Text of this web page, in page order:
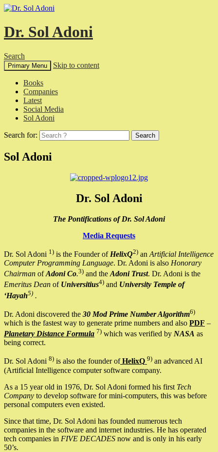
Dr. Sol Adoni
Search
Primary Menu Skip to content
Books
Companies
Latest
Social Media
Sol Adoni
Search for:
Sol Adoni
Dr. Sol Adoni
The Pontifications of Dr. Sol Adoni
Media Requests
Dr. Sol Adoni 1) is the Founder of HelixQ2) an Artificial Intelligence
Computer Programming Language. Dr. Adoni is also Honorary
Chairman ofAdoni Co.3) and the Adoni Trust. Dr. Adoni is the
Emeritus Dean of Universitius4) and University Temple of
‘Hayah5) .
Dr. Adoni discovered the 30 Mod Prime Number Algorithm6)
which is the fastest way to generate prime numbers and also PDF –
Planetary Distance Formula 7) which was verified by NASA as
being correct.
Dr. Sol Adoni 8) is also the founder ofHelixQ 9) an advanced AI
(Artificial Intelligence computer software company.
As a 15 year old in 1976, Dr. Sol Adoni formed his first Tech
Company to develop software for mini-computers, this was before
personal computers even existed.
Since that time, Dr. Sol Adoni has founded numerous tech
companies in the software and internet industries. He has operated
tech companies in FIVE DECADES now and is only in his early
50’s.